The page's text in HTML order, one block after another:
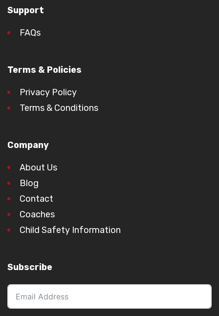
Support
FAQs
Terms & Policies
Privacy Policy
Terms & Conditions
Company
About Us
Blog
Contact
Coaches
Child Safety Information
Subscribe